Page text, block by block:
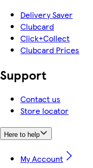
Delivery Saver
Clubcard
Click+Collect
Clubcard Prices
Support
Contact us
Store locator
Here to help
My Account